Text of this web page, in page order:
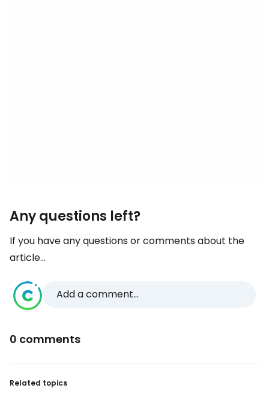
Any questions left?
If you have any questions or comments about the
article...
Add a comment...
0 comments
Related topics